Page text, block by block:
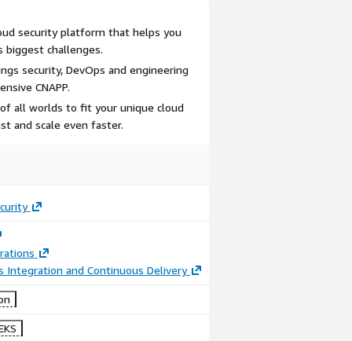
security platform that helps you
biggest challenges.
security, DevOps and engineering
CNAPP.
all worlds to fit your unique cloud
and scale even faster.
Integration and Continuous Delivery